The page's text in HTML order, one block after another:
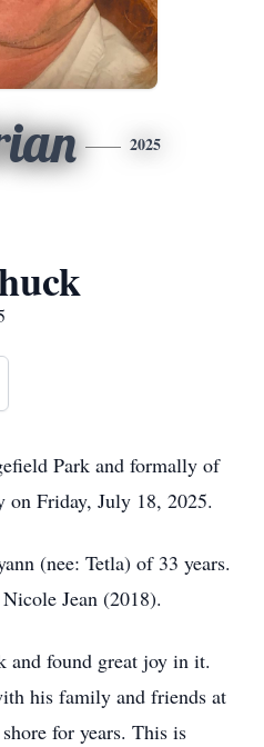
2025
Park and formally of
on Friday, July 18, 2025.
(nee: Tetla) of 33 years.
Jean (2018).
and found great joy in it.
his family and friends at
for years. This is